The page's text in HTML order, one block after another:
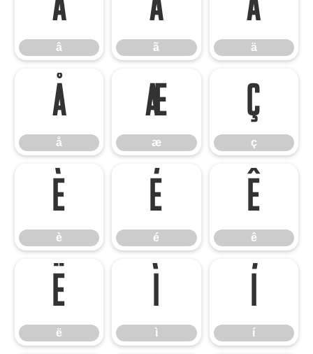
â ã ä
å
å
æ
æ
ç
ç
è
è
é
é
ê
ê
ë
ë
ì
ì
í
í